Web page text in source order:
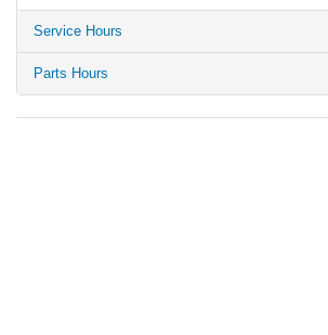
Service Hours
Parts Hours